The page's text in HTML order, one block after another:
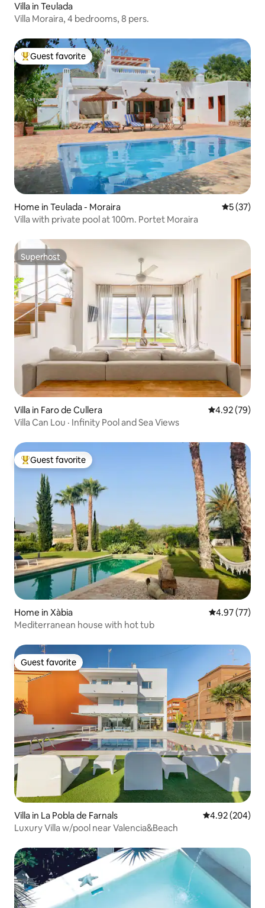
Villa in Teulada
Villa Moraira, 4 bedrooms, 8 pers.
Top guest favorite
Guest favorite
Home in Teulada - Moraira 5 out of 5
5 (37)
Villa with private pool at 100m. Portet Moraira
Superhost
Superhost
Villa in Faro de Cullera 4.92 out of 5
4.92 (79)
Villa Can Lou · Infinity Pool and Sea Views
Top guest favorite
Guest favorite
Home in Xàbia 4.97 out of 5
4.97 (77)
Mediterranean house with hot tub
Guest favorite
Guest favorite
Villa in La Pobla de Farnals 4.92 out of 5
4.92 (204)
Luxury Villa w/pool near Valencia&Beach